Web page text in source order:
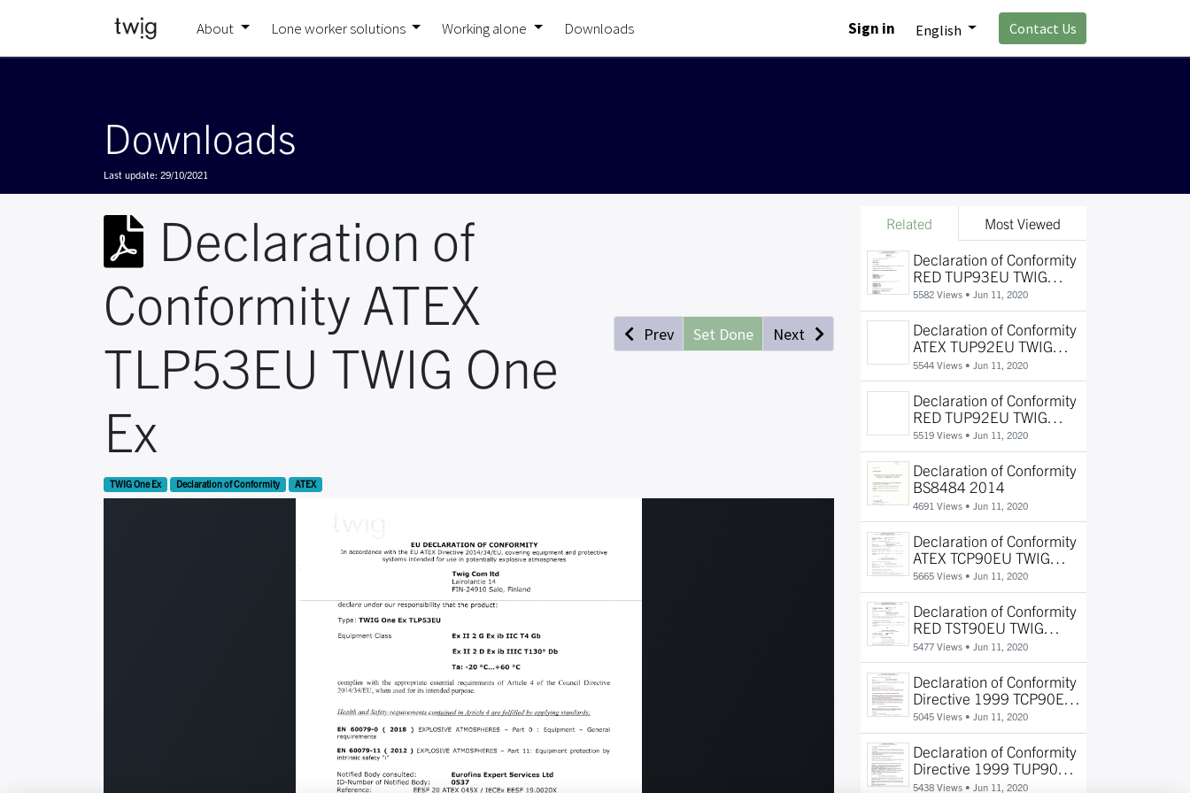
About Lone worker solutions Working alone Downloads Sign in English Contact Us
Downloads
Last update: 29/10/2021
Related Most Viewed
Declaration of Conformity
RED TUP93EU TWIG
SOSCard
5582 Views • Jun 11, 2020
Declaration of Conformity
ATEX TUP92EU TWIG
Protector EX and TWIG
Protector Pro Ex
5544 Views • Jun 11, 2020
Declaration of Conformity
RED TUP92EU TWIG
Protector
5519 Views • Jun 11, 2020
Declaration of Conformity
BS8484 2014
4691 Views • Jun 11, 2020
Declaration of Conformity
ATEX TCP90EU TWIG
Protector Ex
5665 Views • Jun 11, 2020
Declaration of Conformity
RED TST90EU TWIG
Beacon
5477 Views • Jun 11, 2020
Declaration of Conformity
Directive 1999 TCP90EU
TWIG Protector
5045 Views • Jun 11, 2020
Declaration of Conformity
Directive 1999 TUP90EU
TWIG Protector Pro TWIG
5438 Views • Jun 11, 2020
Declaration of
Conformity ATEX
TLP53EU TWIG One
Ex
Prev Set Done Next
TWIG One Ex Declaration of Conformity ATEX